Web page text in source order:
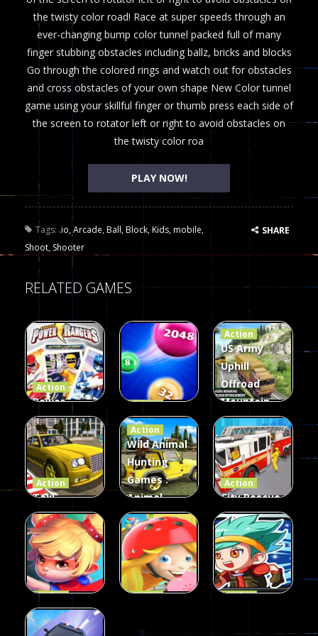
the twisty color road! Race at super speeds through an
ever-changing bump color tunnel packed full of many
finger stubbing obstacles including ballz, bricks and blocks
Go through the colored rings and watch out for obstacles
and cross obstacles of your own shape New Color tunnel
game using your skillful finger or thumb press each side of
the screen to rotator left or right to avoid obstacles on
the twisty color roa
PLAY NOW!
Tags: .io,Arcade,Ball,Block,Kids,mobile,
Shoot, Shooter
SHARE
RELATED GAMES
Action
Power
Rangers
Card Game
339
Action
2048
parkour
493
Action
US Army
Uphill
Offroad
Mountain
Truck Game
3D
98
Action
Taxi
Simulator
3D
106
Action
Wild Animal
Hunting
Games :
Animal
Hunting
Games
76
Action
City Rescue
Fire Truck
Games
79
Action
Princess
Parkour
Action Action